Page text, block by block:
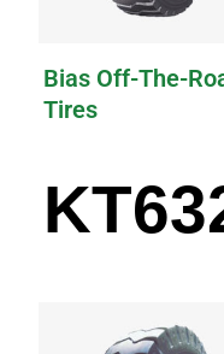
Bias Off-The-
Tires